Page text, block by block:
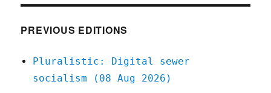
PREVIOUS EDITIONS
Pluralistic: Digital sewer
socialism (08 Aug 2026)